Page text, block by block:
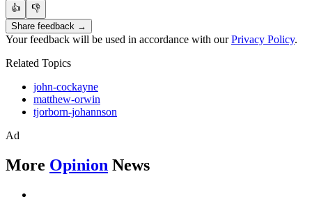
👍
👎
Share feedback →
Your feedback will be used in accordance with ourPrivacy Policy.
Related Topics
john-cockayne
matthew-orwin
tjorborn-johannson
Ad
More Opinion News